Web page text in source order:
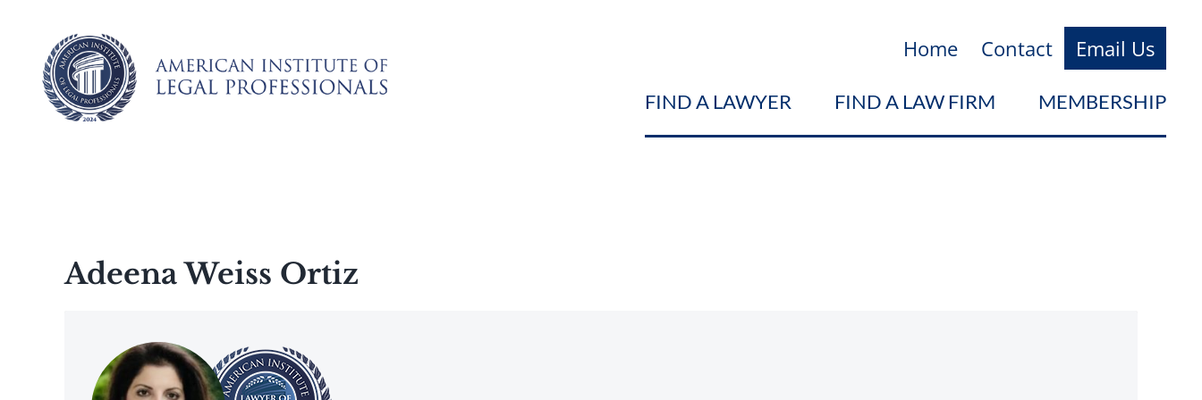
content
Home Contact Email Us
FIND A LAWYER FIND A LAW FIRM MEMBERSHIP
Adeena Weiss Ortiz